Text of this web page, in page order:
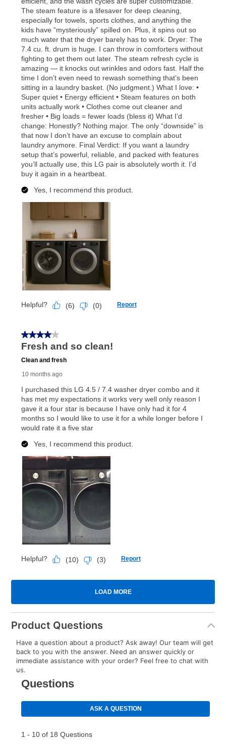
Product Questions
Have a question about a product? Ask away! Our team will get
back to you with the answer. Need an answer quickly or
immediate assistance with your order? Feel free to chat with
us.